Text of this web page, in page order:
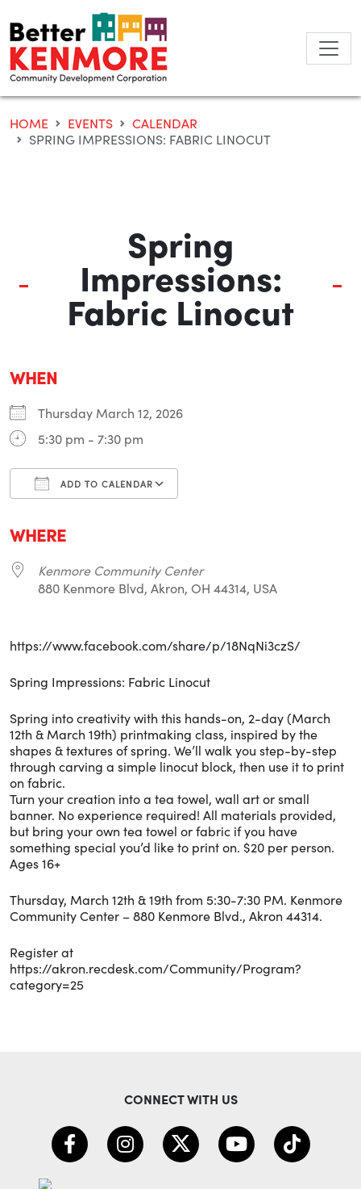
to
content
HOME EVENTS
CALENDAR
SPRING IMPRESSIONS: FABRIC LINOCUT
Spring
Impressions:
Fabric Linocut
WHEN
Thursday March 12, 2026
5:30 pm - 7:30 pm
ADD TO CALENDAR
WHERE
Kenmore Community Center
880 Kenmore Blvd, Akron, OH 44314, USA
https://www.facebook.com/share/p/18NqNi3czS/
Spring Impressions: Fabric Linocut
Spring into creativity with this hands-on, 2-day (March
12th & March 19th) printmaking class, inspired by the
shapes & textures of spring. We’ll walk you step-by-step
through carving a simple linocut block, then use it to print
on fabric.
Turn your creation into a tea towel, wall art or small
banner. No experience required! All materials provided,
but bring your own tea towel or fabric if you have
something special you’d like to print on. $20 per person.
Ages 16+
Thursday, March 12th & 19th from 5:30-7:30 PM. Kenmore
Community Center – 880 Kenmore Blvd., Akron 44314.
Register at
https://akron.recdesk.com/Community/Program?
category=25
CONNECT WITH US